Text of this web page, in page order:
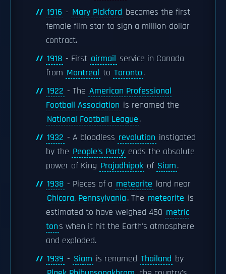
1916 - Mary Pickford becomes the first
female film star to sign a million-dollar
contract.
1918 - First airmail service in Canada
from Montreal to Toronto.
1922 - The American Professional
Football Association is renamed the
National Football League.
1932 - A bloodless revolution instigated
by the People's Party ends the absolute
power of King Prajadhipok of Siam.
1938 - Pieces of a meteorite land near
Chicora, Pennsylvania. The meteorite is
estimated to have weighed 450 metric
tons when it hit the Earth's atmosphere
and exploded.
1939 - Siam is renamed Thailand by